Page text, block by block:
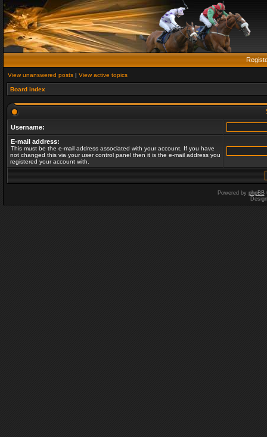
View unanswered posts | View active topics
Board index
Username:
E-mail address:
This must be the e-mail address associated with your account. If you have
not changed this via your user control panel then it is the e-mail address you
registered your account with.
Powered by phpBB